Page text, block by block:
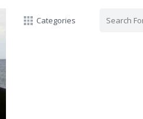
Categories